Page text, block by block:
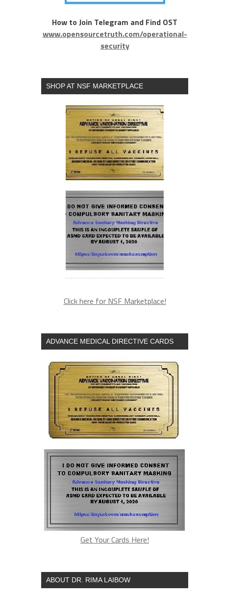
How to Join Telegram and Find OST
www.opensourcetruth.com/operational-
security
SHOP AT NSF MARKETPLACE
Click here for NSF Marketplace!
ADVANCE MEDICAL DIRECTIVE CARDS
Get Your Cards Here!
ABOUT DR. RIMA LAIBOW